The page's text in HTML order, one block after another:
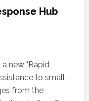
Hub
new "Rapid
to small
from the